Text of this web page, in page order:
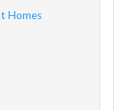
Homes